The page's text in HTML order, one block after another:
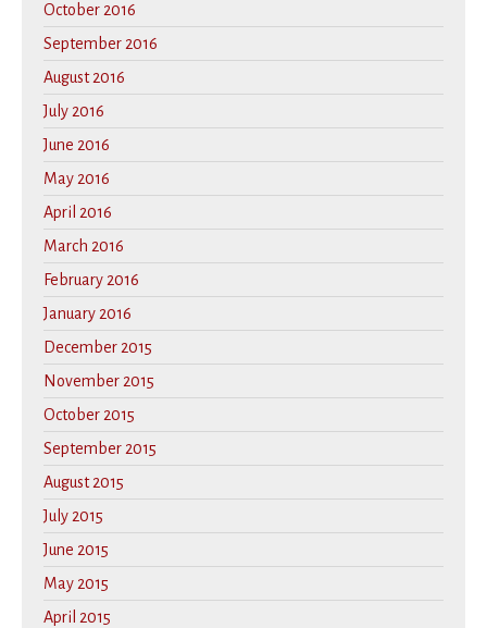
October 2016
September 2016
August 2016
July 2016
June 2016
May 2016
April 2016
March 2016
February 2016
January 2016
December 2015
November 2015
October 2015
September 2015
August 2015
July 2015
June 2015
May 2015
April 2015